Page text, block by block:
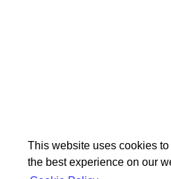
This website uses cookies
the best experience on our